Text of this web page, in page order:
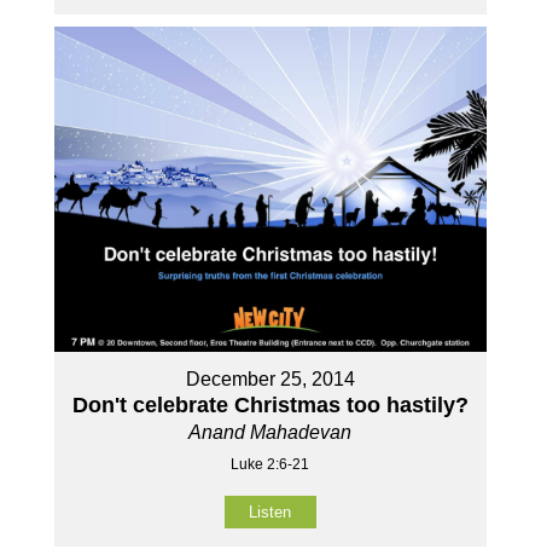
December 25, 2014
Don't celebrate Christmas too hastily?
Anand Mahadevan
Luke 2:6-21
Listen